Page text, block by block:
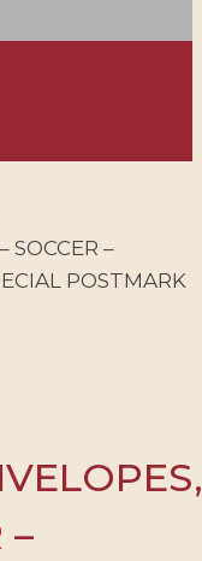
SOCCER –
POSTMARK
–